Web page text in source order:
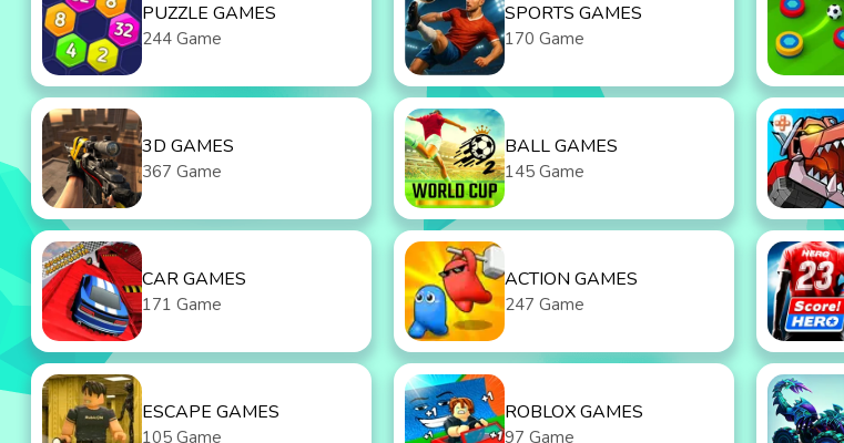
PUZZLE GAMES
244 Game
SPORTS GAMES
170 Game
3D GAMES
367 Game
BALL GAMES
145 Game
CAR GAMES
171 Game
ACTION GAMES
247 Game
ESCAPE GAMES
105 Game
ROBLOX GAMES
97 Game